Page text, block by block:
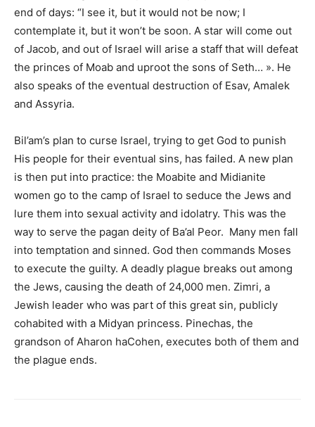
end of days: “I see it, but it would not be now; I
contemplate it, but it won’t be soon. A star will come out
of Jacob, and out of Israel will arise a staff that will defeat
the princes of Moab and uproot the sons of Seth… ». He
also speaks of the eventual destruction of Esav, Amalek
and Assyria.
Bil’am’s plan to curse Israel, trying to get God to punish
His people for their eventual sins, has failed. A new plan
is then put into practice: the Moabite and Midianite
women go to the camp of Israel to seduce the Jews and
lure them into sexual activity and idolatry. This was the
way to serve the pagan deity of Ba’al Peor. Many men fall
into temptation and sinned. God then commands Moses
to execute the guilty. A deadly plague breaks out among
the Jews, causing the death of 24,000 men. Zimri, a
Jewish leader who was part of this great sin, publicly
cohabited with a Midyan princess. Pinechas, the
grandson of Aharon haCohen, executes both of them and
the plague ends.